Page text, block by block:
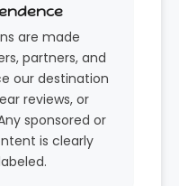
are made
partners, and
our destination
reviews, or
sponsored or
is clearly